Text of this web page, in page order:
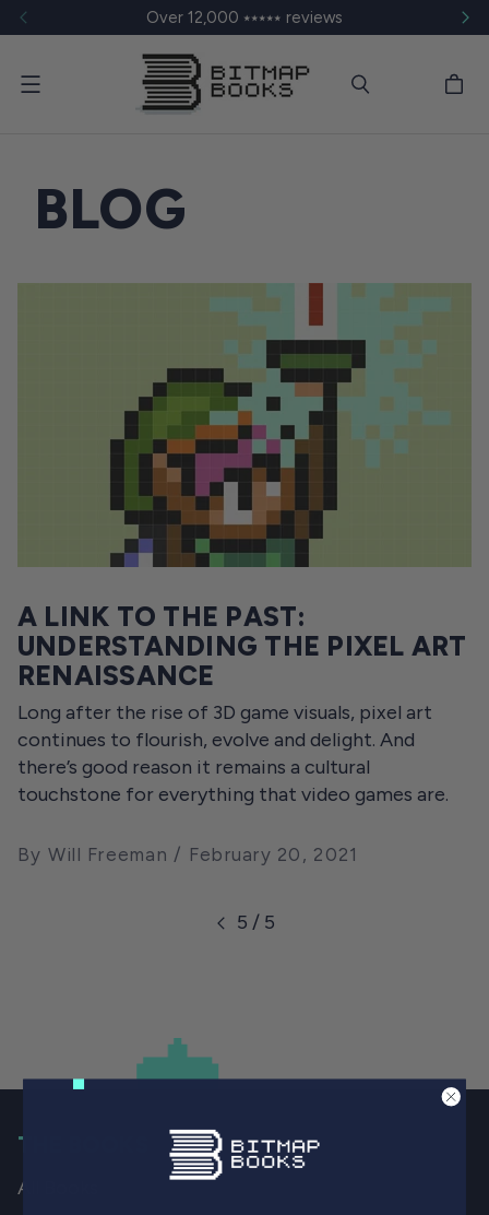
Over 12,000 ⭑⭑⭑⭑⭑ reviews
Menu
BLOG
A LINK TO THE PAST:
UNDERSTANDING THE PIXEL ART
RENAISSANCE
Long after the rise of 3D game visuals, pixel art
continues to flourish, evolve and delight. And
there’s good reason it remains a cultural
touchstone for everything that video games are.
By Will Freeman February 20, 2021
5 / 5
THE BOOKS
All Books